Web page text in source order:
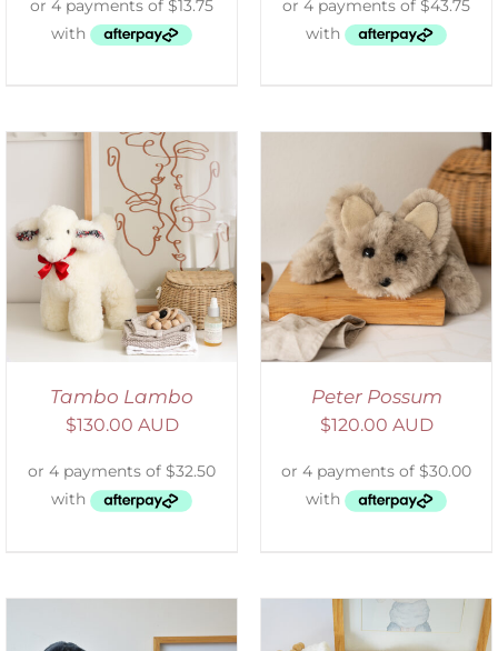
Tambo Lambo
$130.00 AUD
ADD TO CART
DETAILS
Peter Possum
$120.00 AUD